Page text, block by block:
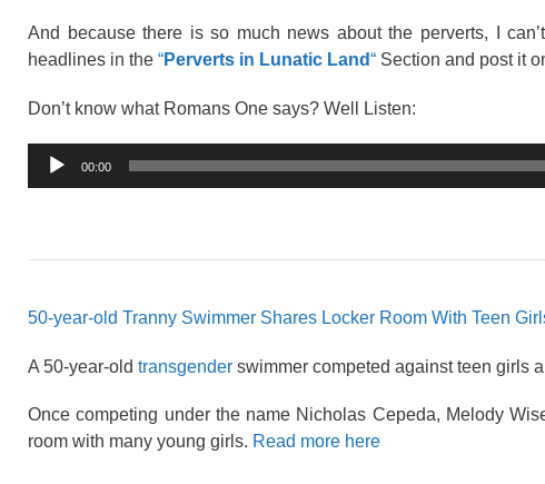
o
o
k
And because there is so much news about the perverts, I
headlines in the “Perverts in Lunatic Land“ Section and post it
Don’t know what Romans One says? Well Listen:
Audio
Player
00:00
50-year-old Tranny Swimmer Shares Locker Room With Teen
A 50-year-old transgender swimmer competed against teen girls
Once competing under the name Nicholas Cepeda, Melody
room with many young girls. Read more here